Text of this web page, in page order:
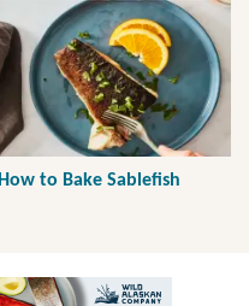
How to Bake Sablefish